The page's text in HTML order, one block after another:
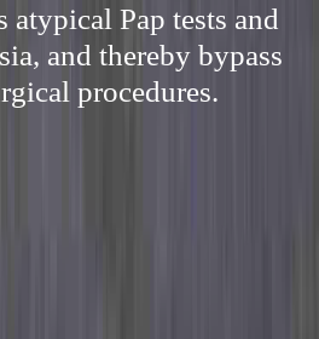
atypical Pap tests and
and thereby bypass
procedures.